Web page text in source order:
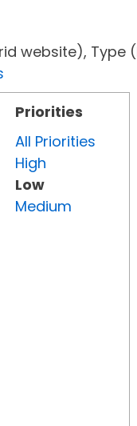
website), Type
Priorities
All Priorities
High
Low
Medium